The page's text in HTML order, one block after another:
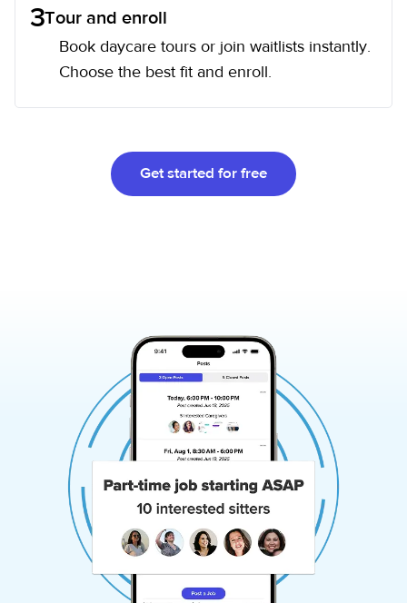
3Tour and enroll
Book daycare tours or join waitlists instantly.
Choose the best fit and enroll.
Get started for free